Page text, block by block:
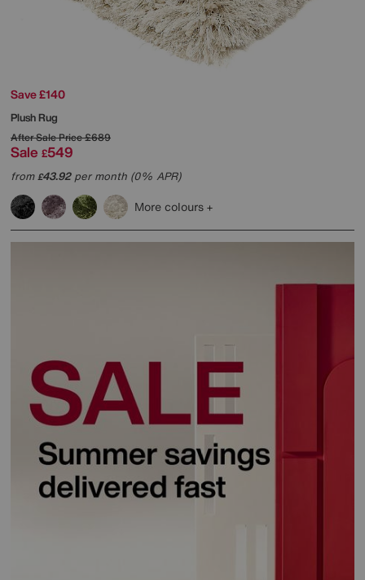
Save £140
Plush Rug
After Sale Price£689
Sale £549
from£43.92per month (0% APR)
More colours